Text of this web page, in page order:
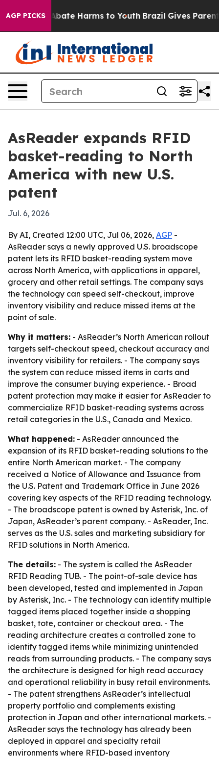
AGP PICKSto Abate Harms to Youth Brazil Gives Parents
AsReader expands RFID
basket-reading to North
America with new U.S.
patent
Jul. 6, 2026
By AI, Created 12:00 UTC, Jul 06, 2026, AGP -
AsReader says a newly approved U.S. broadscope
patent lets its RFID basket-reading system move
across North America, with applications in apparel,
grocery and other retail settings. The company says
the technology can speed self-checkout, improve
inventory visibility and reduce missed items at the
point of sale.
Why it matters: - AsReader’s North American rollout
targets self-checkout speed, checkout accuracy and
inventory visibility for retailers. - The company says
the system can reduce missed items in carts and
improve the consumer buying experience. - Broad
patent protection may make it easier for AsReader to
commercialize RFID basket-reading systems across
retail categories in the U.S., Canada and Mexico.
What happened: - AsReader announced the
expansion of its RFID basket-reading solutions to the
entire North American market. - The company
received a Notice of Allowance and Issuance from
the U.S. Patent and Trademark Office in June 2026
covering key aspects of the RFID reading technology.
- The broadscope patent is owned by Asterisk, Inc. of
Japan, AsReader’s parent company. - AsReader, Inc.
serves as the U.S. sales and marketing subsidiary for
RFID solutions in North America.
The details: - The system is called the AsReader
RFID Reading TUB. - The point-of-sale device has
been developed, tested and implemented in Japan
by Asterisk, Inc. - The technology can identify multiple
tagged items placed together inside a shopping
basket, tote, container or checkout area. - The
reading architecture creates a controlled zone to
identify tagged items while minimizing unintended
reads from surrounding products. - The company says
the architecture is designed for high read accuracy
and operational reliability in busy retail environments.
- The patent strengthens AsReader’s intellectual
property portfolio and complements existing
protection in Japan and other international markets. -
AsReader says the technology has already been
deployed in apparel and specialty retail
environments where RFID-based inventory